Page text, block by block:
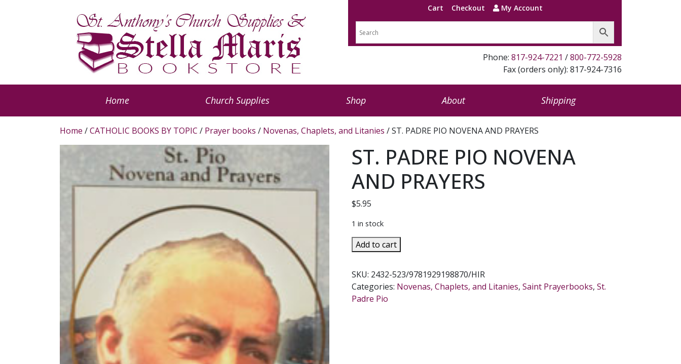
Cart Checkout My Account
Phone: 817-924-7221 /800-772-5928
Fax (orders only): 817-924-7316
Home Church Supplies Shop About Shipping
Home /CATHOLIC BOOKS BY TOPIC / Prayer books / Novenas, Chaplets, and Litanies / ST. PADRE PIO NOVENA AND PRAYERS
ST. PADRE PIO NOVENA
AND PRAYERS
$5.95
1 in stock
ST.
PADRE
NOVENA
AND
PRAYERS
Add to cart
SKU: 2432-523/9781929198870/HIR
Categories: Novenas, Chaplets, and Litanies,Saint Prayerbooks,St.
Padre Pio